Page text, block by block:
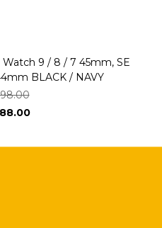
9 / 8 / 7 45mm, SE
BLACK / NAVY